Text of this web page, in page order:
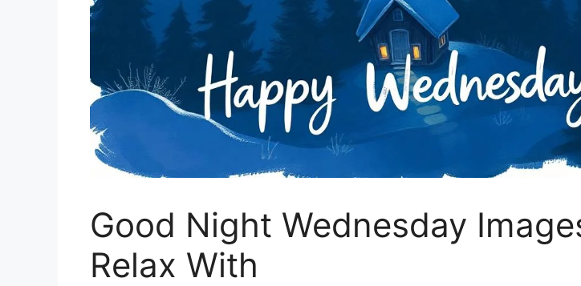
Good Night Wednesday
Relax With